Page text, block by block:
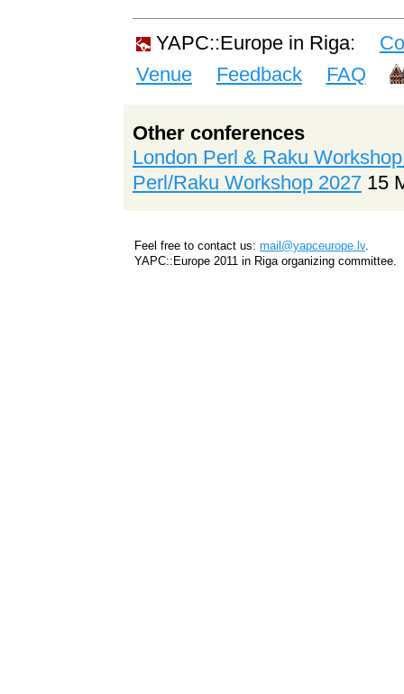
YAPC::Europe in Riga:
Venue
Feedback FAQ
Other conferences
London Perl & Raku
Perl/Raku Workshop 2027 15
Feel free to contact us: mail@yapceurope.lv.
YAPC::Europe 2011 in Riga organizing committee.